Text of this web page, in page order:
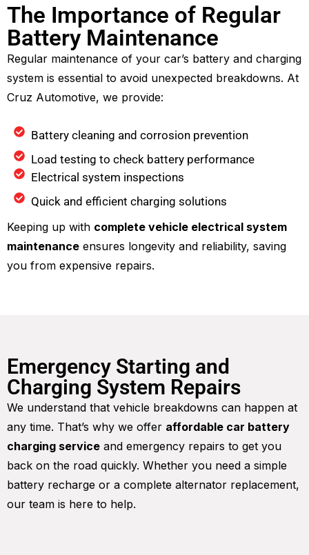
The Importance of Regular
Battery Maintenance
Regular maintenance of your car’s battery and charging
system is essential to avoid unexpected breakdowns. At
Cruz Automotive, we provide:
Battery cleaning and corrosion prevention
Load testing to check battery performance
Electrical system inspections
Quick and efficient charging solutions
Keeping up with complete vehicle electrical system
maintenance ensures longevity and reliability, saving
you from expensive repairs.
Emergency Starting and
Charging System Repairs
We understand that vehicle breakdowns can happen at
any time. That’s why we offer affordable car battery
charging service and emergency repairs to get you
back on the road quickly. Whether you need a simple
battery recharge or a complete alternator replacement,
our team is here to help.